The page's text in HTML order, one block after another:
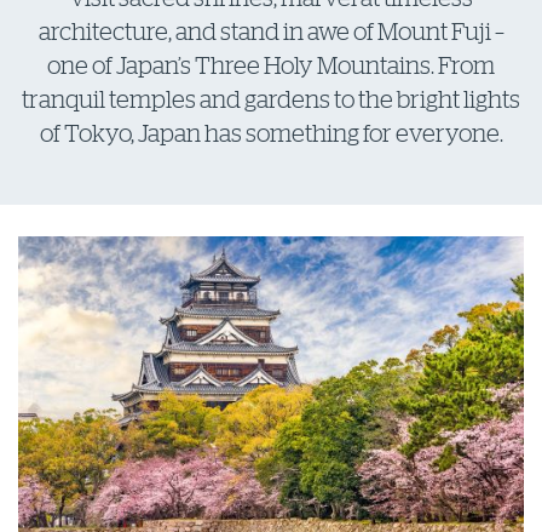
architecture, and stand in awe of Mount Fuji –
one of Japan’s Three Holy Mountains. From
tranquil temples and gardens to the bright lights
of Tokyo, Japan has something for everyone.